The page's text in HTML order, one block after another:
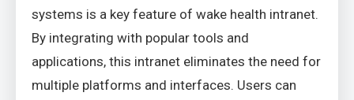
systems is a key feature of wake health intranet.
By integrating with popular tools and
applications, this intranet eliminates the need for
multiple platforms and interfaces. Users can